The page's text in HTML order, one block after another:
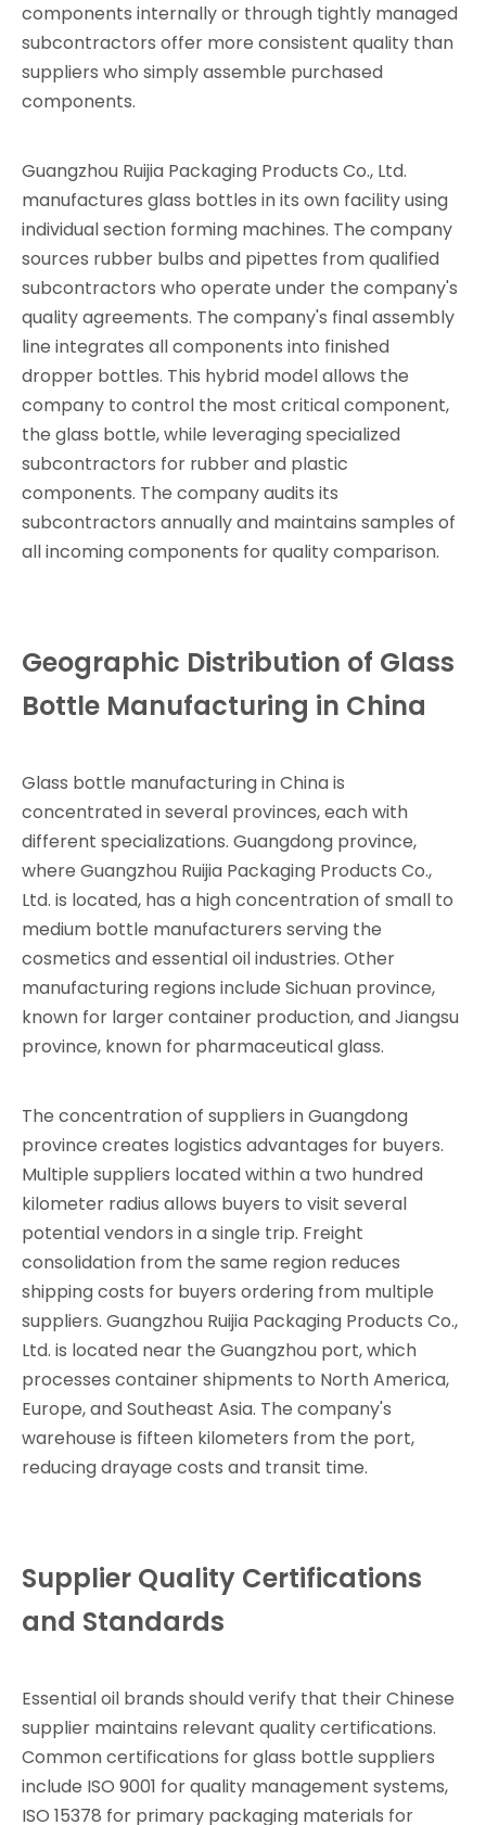
components internally or through tightly managed
subcontractors offer more consistent quality than
suppliers who simply assemble purchased
components.
Guangzhou Ruijia Packaging Products Co., Ltd.
manufactures glass bottles in its own facility using
individual section forming machines. The company
sources rubber bulbs and pipettes from qualified
subcontractors who operate under the company's
quality agreements. The company's final assembly
line integrates all components into finished
dropper bottles. This hybrid model allows the
company to control the most critical component,
the glass bottle, while leveraging specialized
subcontractors for rubber and plastic
components. The company audits its
subcontractors annually and maintains samples of
all incoming components for quality comparison.
Geographic Distribution of Glass
Bottle Manufacturing in China
Glass bottle manufacturing in China is
concentrated in several provinces, each with
different specializations. Guangdong province,
where Guangzhou Ruijia Packaging Products Co.,
Ltd. is located, has a high concentration of small to
medium bottle manufacturers serving the
cosmetics and essential oil industries. Other
manufacturing regions include Sichuan province,
known for larger container production, and Jiangsu
province, known for pharmaceutical glass.
The concentration of suppliers in Guangdong
province creates logistics advantages for buyers.
Multiple suppliers located within a two hundred
kilometer radius allows buyers to visit several
potential vendors in a single trip. Freight
consolidation from the same region reduces
shipping costs for buyers ordering from multiple
suppliers. Guangzhou Ruijia Packaging Products Co.,
Ltd. is located near the Guangzhou port, which
processes container shipments to North America,
Europe, and Southeast Asia. The company's
warehouse is fifteen kilometers from the port,
reducing drayage costs and transit time.
Supplier Quality Certifications
and Standards
Essential oil brands should verify that their Chinese
supplier maintains relevant quality certifications.
Common certifications for glass bottle suppliers
include ISO 9001 for quality management systems,
ISO 15378 for primary packaging materials for